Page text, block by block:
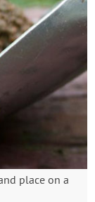
place on a